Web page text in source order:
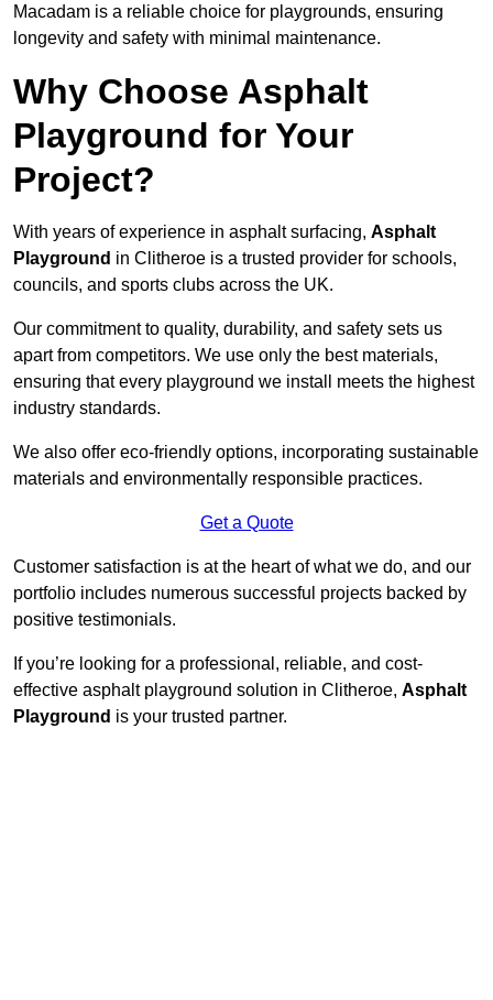
Macadam is a reliable choice for playgrounds, ensuring
longevity and safety with minimal maintenance.
Why Choose Asphalt
Playground for Your
Project?
With years of experience in asphalt surfacing, Asphalt
Playground in Clitheroe is a trusted provider for schools,
councils, and sports clubs across the UK.
Our commitment to quality, durability, and safety sets us
apart from competitors. We use only the best materials,
ensuring that every playground we install meets the highest
industry standards.
We also offer eco-friendly options, incorporating sustainable
materials and environmentally responsible practices.
Get a Quote
Customer satisfaction is at the heart of what we do, and our
portfolio includes numerous successful projects backed by
positive testimonials.
If you’re looking for a professional, reliable, and cost-
effective asphalt playground solution in Clitheroe, Asphalt
Playground is your trusted partner.